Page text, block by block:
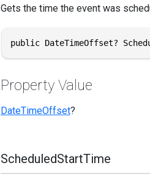
Gets the time the event was
public DateTimeOffset?
Property Value
DateTimeOffset?
ScheduledStartTime